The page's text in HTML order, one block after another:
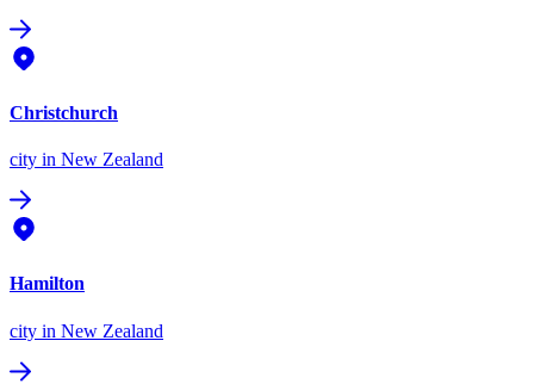
Christchurch
city in New Zealand
Hamilton
city in New Zealand